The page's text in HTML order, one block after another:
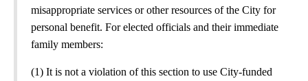
misappropriate services or other resources of the City for
personal benefit. For elected officials and their immediate
family members:
(1) It is not a violation of this section to use City-funded